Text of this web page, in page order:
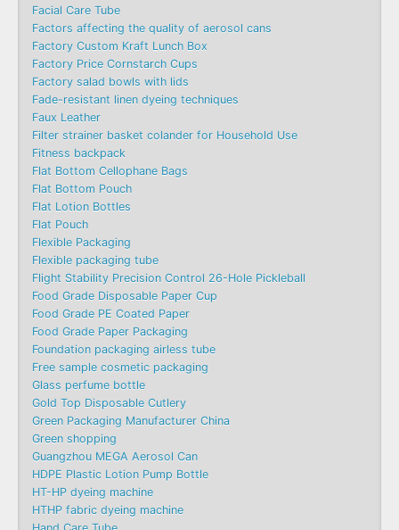
Facial Care Tube
Factors affecting the quality of aerosol cans
Factory Custom Kraft Lunch Box
Factory Price Cornstarch Cups
Factory salad bowls with lids
Fade-resistant linen dyeing techniques
Faux Leather
Filter strainer basket colander for Household Use
Fitness backpack
Flat Bottom Cellophane Bags
Flat Bottom Pouch
Flat Lotion Bottles
Flat Pouch
Flexible Packaging
Flexible packaging tube
Flight Stability Precision Control 26-Hole Pickleball
Food Grade Disposable Paper Cup
Food Grade PE Coated Paper
Food Grade Paper Packaging
Foundation packaging airless tube
Free sample cosmetic packaging
Glass perfume bottle
Gold Top Disposable Cutlery
Green Packaging Manufacturer China
Green shopping
Guangzhou MEGA Aerosol Can
HDPE Plastic Lotion Pump Bottle
HT-HP dyeing machine
HTHP fabric dyeing machine